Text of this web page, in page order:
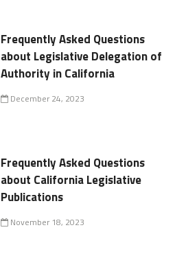
Frequently Asked Questions
about Legislative Delegation of
Authority in California
December 24, 2023
Frequently Asked Questions
about California Legislative
Publications
November 18, 2023